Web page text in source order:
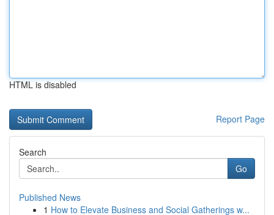
HTML is disabled
Report Page
Search
Go
Published News
1 How to Elevate Business and Social Gatherings w...